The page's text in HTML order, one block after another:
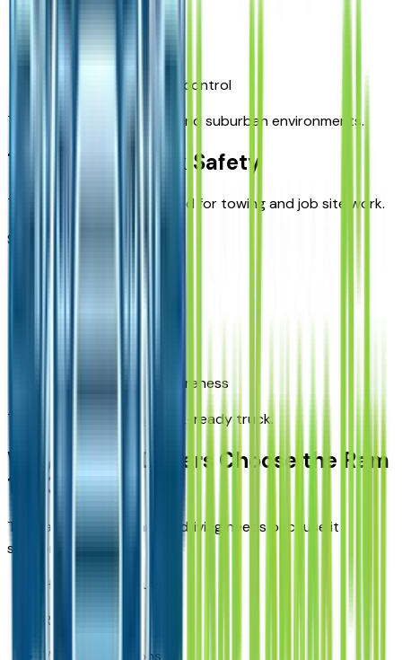
Hitch assist features
Improved low-speed control
These tools help in urban and suburban environments.
Towing and Work Safety
The Ram 1500 is widely used for towing and job site work.
Safety features support:
Blind-spot trailer awareness
This makes it a strong work-ready truck.
Why Kansas Drivers Choose the Ram
1500
The Ram 1500 fits Kansas driving needs because it
supports:
Highway commuting
Rural travel
Work applications